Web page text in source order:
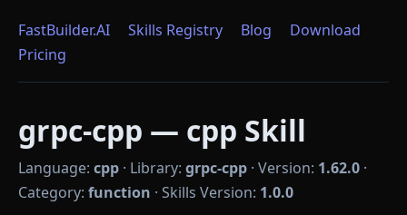
FastBuilder.AI Skills Registry Blog
Download
Pricing
grpc-cpp — cpp Skill
Language: cpp · Library: grpc-cpp · Version: 1.62.0 ·
Category: function · Skills Version: 1.0.0